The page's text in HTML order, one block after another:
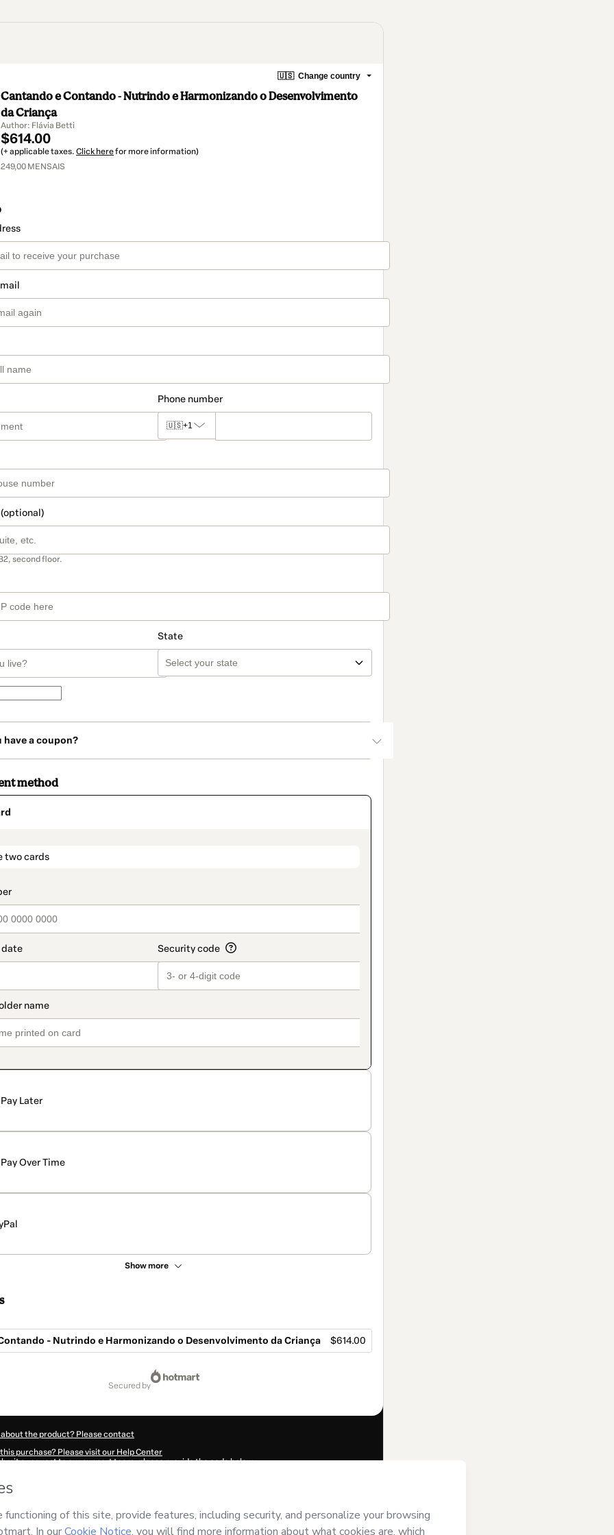
🇺🇸 Change country
Cantando e Contando - Nutrindo e Harmonizando o Desenvolvimento
da Criança
Author: Flávia Betti
$614.00
(+ applicable taxes. Click herefor more information)
249,00 MENSAIS
Phone number
🇺🇸+1
second floor.
State
have a coupon?
method
two cards
Pay Later
Pay Over Time
Show more
- Nutrindo e Harmonizando o Desenvolvimento da Criança $614.00
secured by
the product? Please contact
purchase? Please visit our Help Center
a request to our support team, please provide the code below:
I declare that I (i) understand that Hotmart is processing this order on behalf ofFlávia Betti
for the content and/or control over it; (ii) agree to Hotmart’s